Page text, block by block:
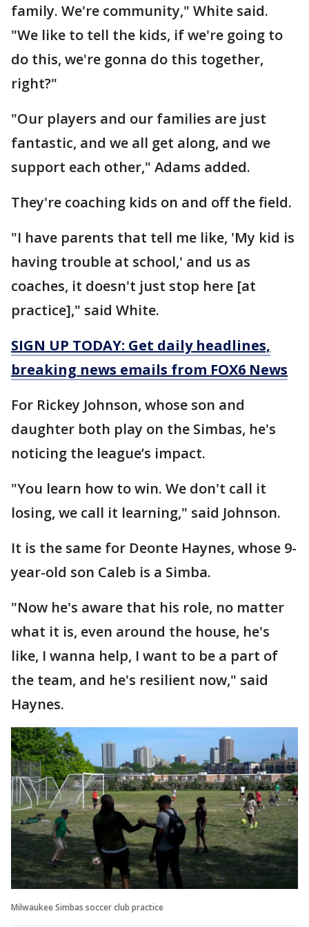
family. We're community," White said.
"We like to tell the kids, if we're going to
do this, we're gonna do this together,
right?"
"Our players and our families are just
fantastic, and we all get along, and we
support each other," Adams added.
They're coaching kids on and off the field.
"I have parents that tell me like, 'My kid is
having trouble at school,' and us as
coaches, it doesn't just stop here [at
practice]," said White.
SIGN UP TODAY: Get daily headlines,
breaking news emails from FOX6 News
For Rickey Johnson, whose son and
daughter both play on the Simbas, he's
noticing the league’s impact.
"You learn how to win. We don't call it
losing, we call it learning," said Johnson.
It is the same for Deonte Haynes, whose 9-
year-old son Caleb is a Simba.
"Now he's aware that his role, no matter
what it is, even around the house, he's
like, I wanna help, I want to be a part of
the team, and he's resilient now," said
Haynes.
Milwaukee Simbas soccer club practice